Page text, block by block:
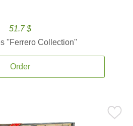
51.7 $
''Ferrero Collection''
Order